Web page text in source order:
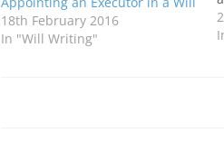
18th February 2016
In "Will Writing"